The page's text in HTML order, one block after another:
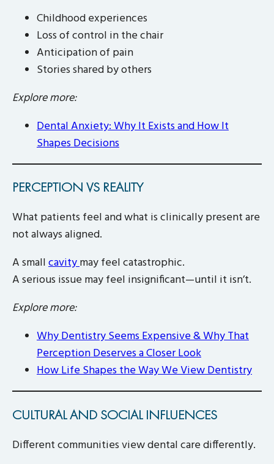
Childhood experiences
Loss of control in the chair
Anticipation of pain
Stories shared by others
Explore more:
Dental Anxiety: Why It Exists and How It
Shapes Decisions
PERCEPTION VS REALITY
What patients feel and what is clinically present are
not always aligned.
A smallcavitymay feel catastrophic.
A serious issue may feel insignificant—until it isn’t.
Explore more:
Why Dentistry Seems Expensive & Why That
Perception Deserves a Closer Look
How Life Shapes the Way We View Dentistry
CULTURAL AND SOCIAL INFLUENCES
Different communities view dental care differently.